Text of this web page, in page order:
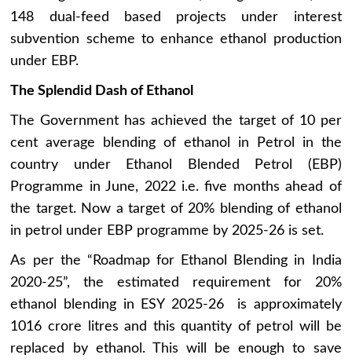
148 dual-feed based projects under interest
subvention scheme to enhance ethanol production
under EBP.
The Splendid Dash of Ethanol
The Government has achieved the target of 10 per
cent average blending of ethanol in Petrol in the
country under Ethanol Blended Petrol (EBP)
Programme in June, 2022 i.e. five months ahead of
the target. Now a target of 20% blending of ethanol
in petrol under EBP programme by 2025-26 is set.
As per the “Roadmap for Ethanol Blending in India
2020-25”, the estimated requirement for 20%
ethanol blending in ESY 2025-26 is approximately
1016 crore litres and this quantity of petrol will be
replaced by ethanol. This will be enough to save